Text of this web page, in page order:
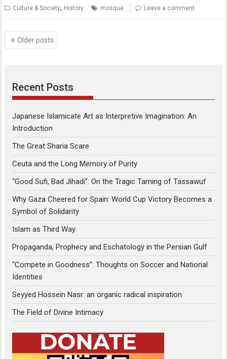
Culture & Society, History mosque Leave a comment
Posts
navigation
Older posts
Recent Posts
Japanese Islamicate Art as Interpretive Imagination: An
Introduction
The Great Sharia Scare
Ceuta and the Long Memory of Purity
“Good Sufi, Bad Jihadi”: On the Tragic Taming of Tassawuf
Why Gaza Cheered for Spain: World Cup Victory Becomes a
Symbol of Solidarity
Islam as Third Way
Propaganda, Prophecy and Eschatology in the Persian Gulf
“Compete in Goodness”: Thoughts on Soccer and National
Identities
Seyyed Hossein Nasr: an organic radical inspiration
The Field of Divine Intimacy